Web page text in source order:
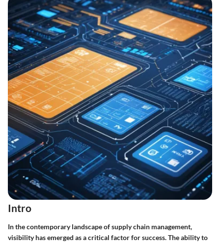
Intro
In the contemporary landscape of supply chain management,
visibilityhas emerged as a critical factor for success. The ability to